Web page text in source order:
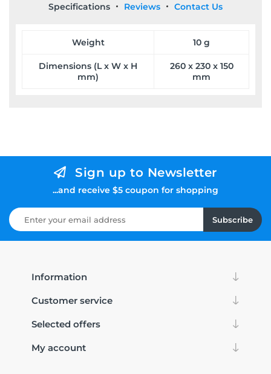
Specifications Reviews Contact Us
Weight 10 g
Dimensions (L x W x H
mm)
260 x 230 x 150
mm
Sign up to Newsletter
...and receive $5 coupon for shopping
Subscribe
Information
Customer service
Selected offers
My account